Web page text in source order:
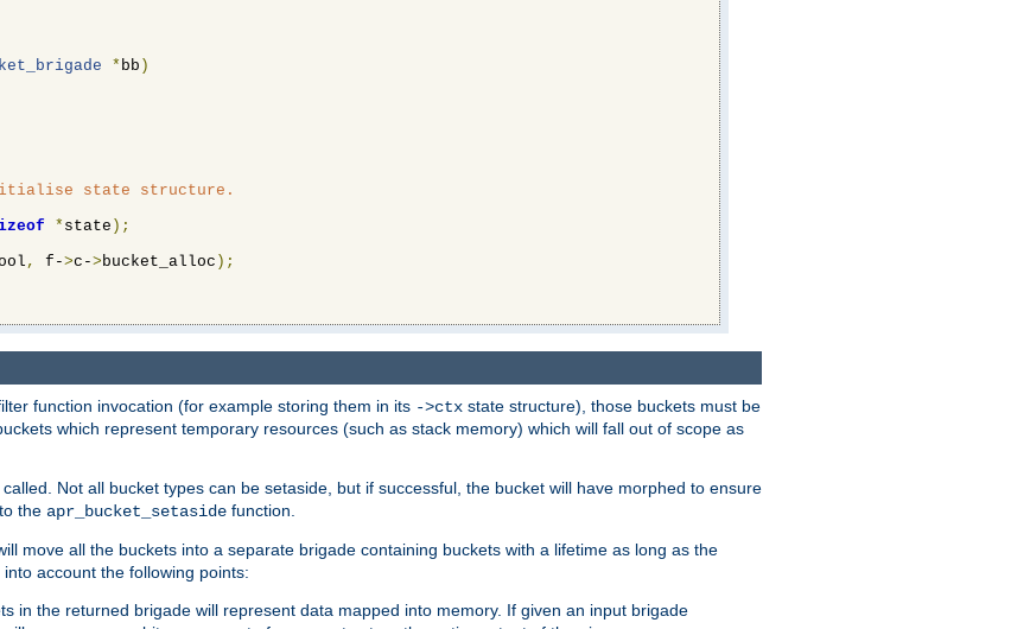
* bb )
state structure.
* state );
, f->c-> bucket_alloc );
function invocation (for example storing them in its ->ctx state structure), those buckets must be
which represent temporary resources (such as stack memory) which will fall out of scope as
Not all bucket types can be setaside, but if successful, the bucket will have morphed to ensure
the apr_bucket_setaside function.
move all the buckets into a separate brigade containing buckets with a lifetime as long as the
account the following points:
in the returned brigade will represent data mapped into memory. If given an input brigade